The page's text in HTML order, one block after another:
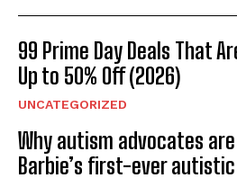
99 Prime Day Deals That
Up to 50% Off (2026)
UNCATEGORIZED
Why autism advocates
Barbie’s first-ever autistic